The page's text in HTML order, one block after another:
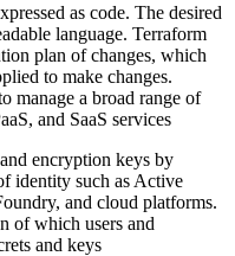
as code. The desired
language. Terraform
plan of changes, which
to make changes.
manage a broad range of
and SaaS services
encryption keys by
identity such as Active
and cloud platforms.
of which users and
and keys